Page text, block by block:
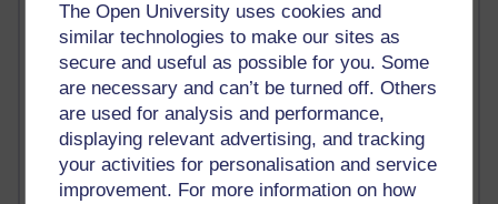
The Open University uses cookies and
similar technologies to make our sites as
secure and useful as possible for you. Some
are necessary and can’t be turned off. Others
are used for analysis and performance,
displaying relevant advertising, and tracking
your activities for personalisation and service
improvement. For more information on how
24 posts
A Writer's Notebook: Daily Entries.
21 posts
Richard Cuthbertson's blog
9 posts
Richard Walker's blog